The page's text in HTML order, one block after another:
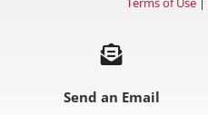
Terms of Use|
Send an Email